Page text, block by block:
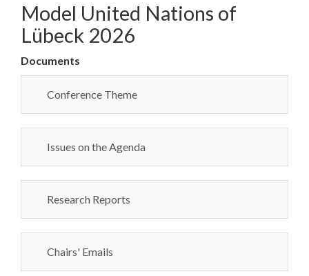
Model United Nations of
Lübeck 2026
Documents
Conference Theme
Issues on the Agenda
Research Reports
Chairs' Emails